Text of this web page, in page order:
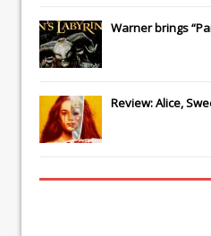
Warner brings
Review: Alice,